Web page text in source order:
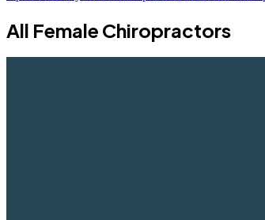
All Female Chiropractors